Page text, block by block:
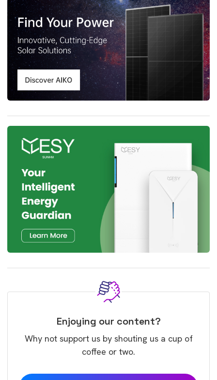
Enjoying our content?
Why not support us by shouting us a cup of
coffee or two.